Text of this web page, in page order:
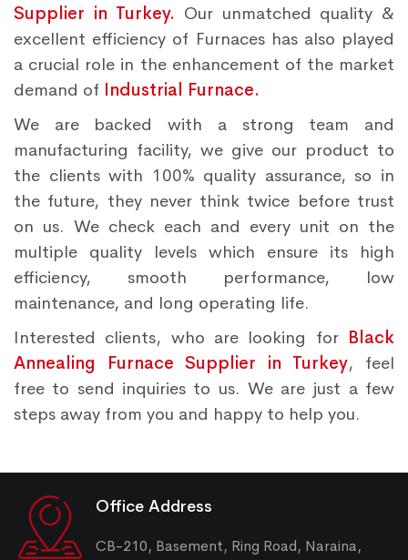
Supplier in Turkey. Our unmatched quality &
excellent efficiency of Furnaces has also played
a crucial role in the enhancement of the market
demand of Industrial Furnace.
We are backed with a strong team and
manufacturing facility, we give our product to
the clients with 100% quality assurance, so in
the future, they never think twice before trust
on us. We check each and every unit on the
multiple quality levels which ensure its high
efficiency, smooth performance, low
maintenance, and long operating life.
Interested clients, who are looking for Black
Annealing Furnace Supplier in Turkey, feel
free to send inquiries to us. We are just a few
steps away from you and happy to help you.
Office Address
CB-210, Basement, Ring Road, Naraina,